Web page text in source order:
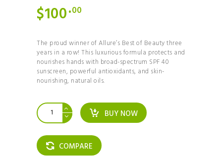
$100 00
The proud winner of Allure’s Best of Beauty three
years in a row! This luxurious formula protects and
nourishes hands with broad-spectrum SPF 40
sunscreen, powerful antioxidants, and skin-
nourishing, natural oils.
The
7-
Day
Paleo
Plan
quantity
BUY NOW
COMPARE